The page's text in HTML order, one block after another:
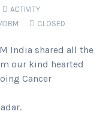
ACTIVITY
CLOSED
India shared all the
our kind hearted
Cancer